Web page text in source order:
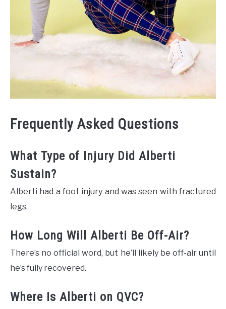
Frequently Asked Questions
What Type of Injury Did Alberti
Sustain?
Alberti had a foot injury and was seen with fractured
legs.
How Long Will Alberti Be Off-Air?
There’s no official word, but he’ll likely be off-air until
he’s fully recovered.
Where Is Alberti on QVC?